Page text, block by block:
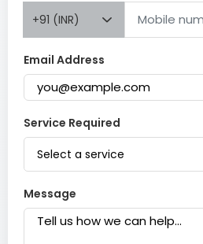
+91 (INR)
Email Address
Service Required
Select a service
Message